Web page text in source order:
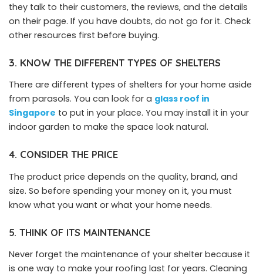
they talk to their customers, the reviews, and the details
on their page. If you have doubts, do not go for it. Check
other resources first before buying.
3. KNOW THE DIFFERENT TYPES OF SHELTERS
There are different types of shelters for your home aside
from parasols. You can look for a glass roof in
Singapore to put in your place. You may install it in your
indoor garden to make the space look natural.
4. CONSIDER THE PRICE
The product price depends on the quality, brand, and
size. So before spending your money on it, you must
know what you want or what your home needs.
5. THINK OF ITS MAINTENANCE
Never forget the maintenance of your shelter because it
is one way to make your roofing last for years. Cleaning